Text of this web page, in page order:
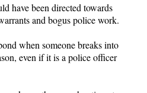
have been directed towards
and bogus police work.
when someone breaks into
even if it is a police officer